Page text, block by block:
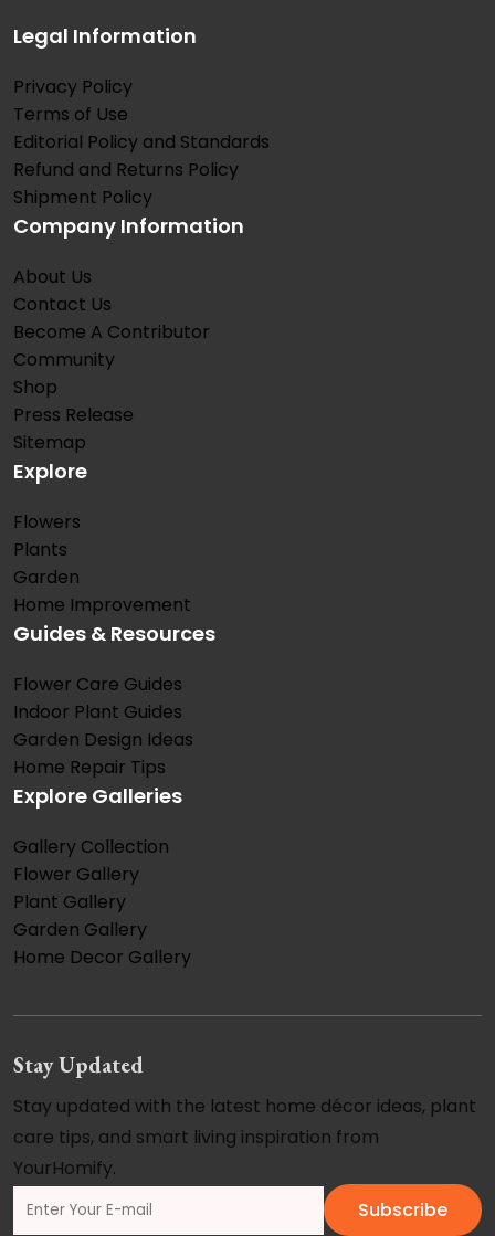
Legal Information
Privacy Policy
Terms of Use
Editorial Policy and Standards
Refund and Returns Policy
Shipment Policy
Company Information
About Us
Contact Us
Become A Contributor
Community
Shop
Press Release
Sitemap
Explore
Flowers
Plants
Garden
Home Improvement
Guides & Resources
Flower Care Guides
Indoor Plant Guides
Garden Design Ideas
Home Repair Tips
Explore Galleries
Gallery Collection
Flower Gallery
Plant Gallery
Garden Gallery
Home Decor Gallery
Stay Updated
Stay updated with the latest home décor ideas, plant
care tips, and smart living inspiration from
YourHomify.
Subscribe